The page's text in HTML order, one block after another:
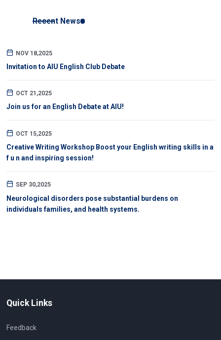
Recent News
NOV 18,2025
Invitation to AIU English Club Debate
OCT 21,2025
Join us for an English Debate at AIU!
OCT 15,2025
Creative Writing Workshop Boost your English writing skills in a
f u n and inspiring session!
SEP 30,2025
Neurological disorders pose substantial burdens on
individuals families, and health systems.
Quick Links
Feedback